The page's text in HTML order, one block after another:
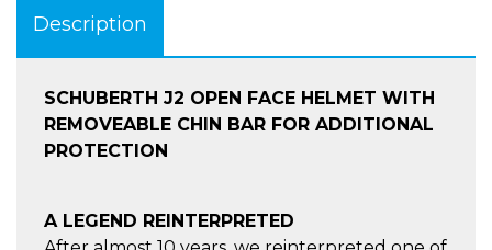
Description
SCHUBERTH J2 OPEN FACE HELMET WITH
REMOVEABLE CHIN BAR FOR ADDITIONAL
PROTECTION
A LEGEND REINTERPRETED